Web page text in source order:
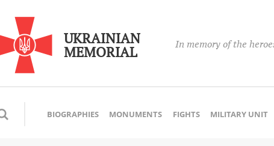
UKRAINIAN
MEMORIAL In memory of the
BIOGRAPHIES MONUMENTS FIGHTS MILITARY UNIT